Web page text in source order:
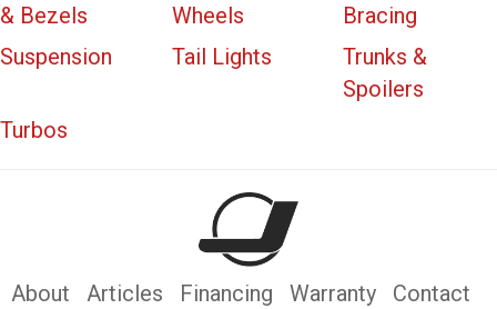
& Bezels
Wheels
Bracing
Suspension
Tail Lights
Trunks &
Spoilers
Turbos
About Articles Financing Warranty
Contact